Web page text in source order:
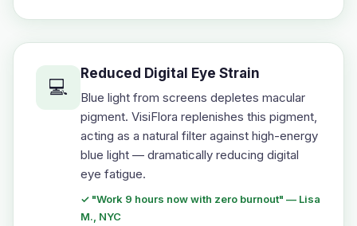
💻
Reduced Digital Eye Strain
Blue light from screens depletes macular
pigment. VisiFlora replenishes this pigment,
acting as a natural filter against high-energy
blue light — dramatically reducing digital
eye fatigue.
✓ "Work 9 hours now with zero burnout" — Lisa
M., NYC